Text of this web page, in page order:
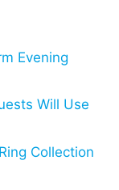
Evening
Will Use
Collection